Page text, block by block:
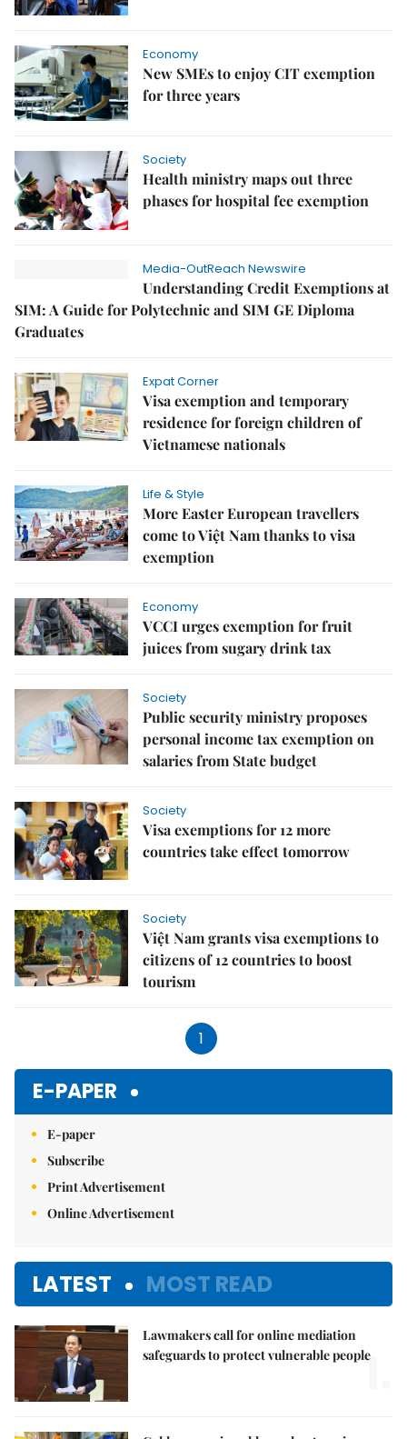
Economy
New SMEs to enjoy CIT exemption
for three years
Society
Health ministry maps out three
phases for hospital fee exemption
Media-OutReach Newswire
Understanding Credit Exemptions at
SIM: A Guide for Polytechnic and SIM GE Diploma
Graduates
Expat Corner
Visa exemption and temporary
residence for foreign children of
Vietnamese nationals
Life & Style
More Easter European travellers
come to Việt Nam thanks to visa
exemption
Economy
VCCI urges exemption for fruit
juices from sugary drink tax
Society
Public security ministry proposes
personal income tax exemption on
salaries from State budget
Society
Visa exemptions for 12 more
countries take effect tomorrow
Society
Việt Nam grants visa exemptions to
citizens of 12 countries to boost
tourism
1
E-PAPER
E-paper
Subscribe
Print Advertisement
Online Advertisement
LATEST MOST READ
Lawmakers call for online mediation
safeguards to protect vulnerable people
1.